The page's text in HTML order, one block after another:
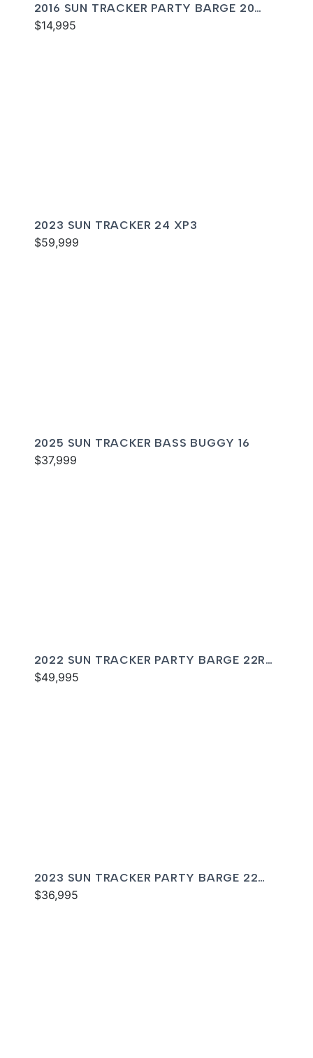
2016 SUN TRACKER PARTY BARGE 20
DLX
$14,995
2023 SUN TRACKER 24 XP3
$59,999
2025 SUN TRACKER BASS BUGGY 16
$37,999
2022 SUN TRACKER PARTY BARGE 22RF
XP3
$49,995
2023 SUN TRACKER PARTY BARGE 22
DLX RF
$36,995